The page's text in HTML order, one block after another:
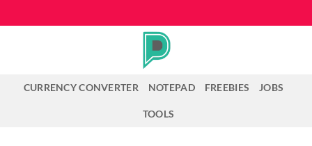
to
CURRENCY CONVERTER NOTEPAD FREEBIES JOBS
TOOLS